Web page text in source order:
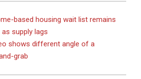
based housing wait list remains
supply lags
shows different angle of a
grab